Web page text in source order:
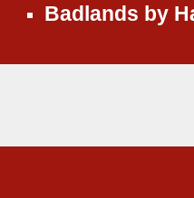
Badlands by